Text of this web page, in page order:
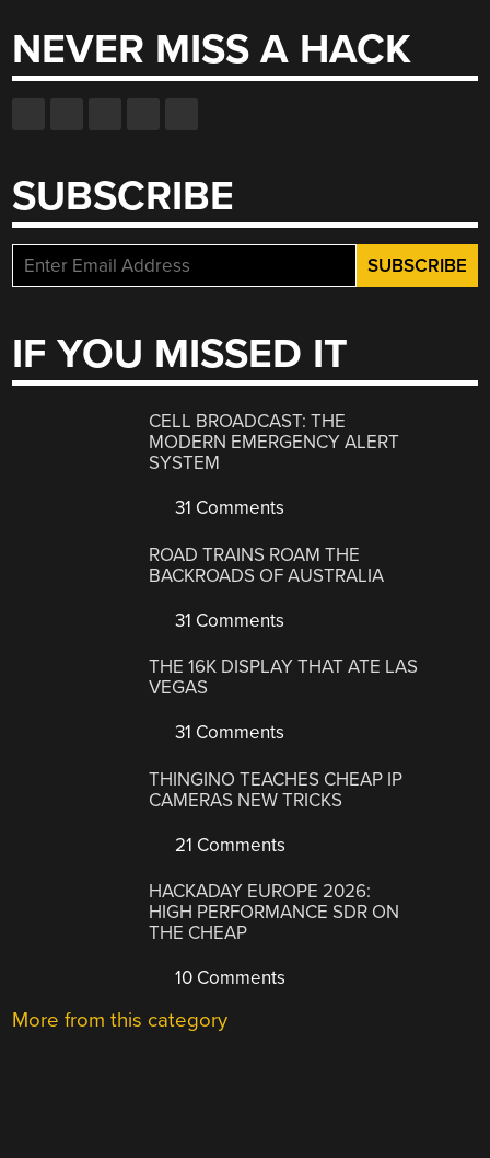
NEVER MISS A HACK
SUBSCRIBE
IF YOU MISSED IT
CELL BROADCAST: THE
MODERN EMERGENCY ALERT
SYSTEM
31 Comments
ROAD TRAINS ROAM THE
BACKROADS OF AUSTRALIA
31 Comments
THE 16K DISPLAY THAT ATE LAS
VEGAS
31 Comments
THINGINO TEACHES CHEAP IP
CAMERAS NEW TRICKS
21 Comments
HACKADAY EUROPE 2026:
HIGH PERFORMANCE SDR ON
THE CHEAP
10 Comments
More from this category